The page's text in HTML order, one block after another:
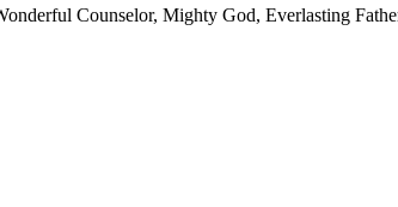
Counselor, Mighty God, Everlasting